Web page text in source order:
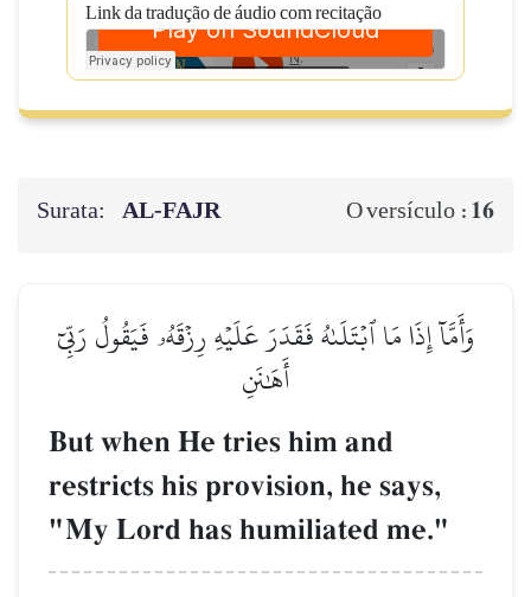
Link da tradução de áudio com recitação
Surata: AL‑FAJR O versículo : 16
وَأَمَّآ إِذَا مَا ٱبۡتَلَىٰهُ فَقَدَرَ عَلَيۡهِ رِزۡقَهُۥ فَيَقُولُ رَبِّيٓ
أَهَٰنَنِ
But when He tries him and
restricts his provision, he says,
"My Lord has humiliated me."